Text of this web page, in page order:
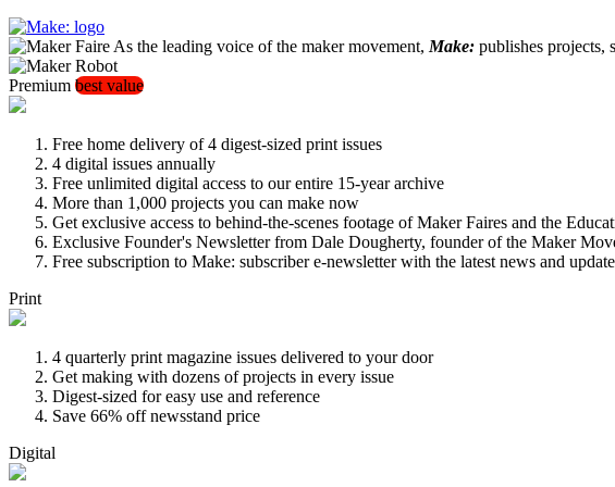
As the leading voice of the maker movement, Make: publishes projects,
Premium best value
Free home delivery of 4 digest-sized print issues
4 digital issues annually
Free unlimited digital access to our entire 15-year archive
More than 1,000 projects you can make now
Get exclusive access to behind-the-scenes footage of Maker Faires and the
Exclusive Founder's Newsletter from Dale Dougherty, founder of the Maker
Free subscription to Make: subscriber e-newsletter with the latest news and
Print
4 quarterly print magazine issues delivered to your door
Get making with dozens of projects in every issue
Digest-sized for easy use and reference
Save 66% off newsstand price
Digital